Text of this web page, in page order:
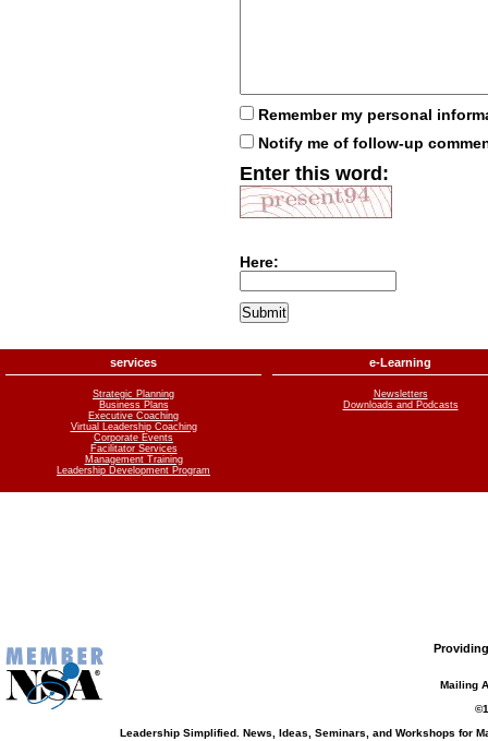
Remember my personal
Notify me of follow-up
Enter this word:
Here:
services
Strategic Planning
Business Plans
Executive Coaching
Virtual Leadership Coaching
Corporate Events
Facilitator Services
Management Training
Leadership Development Program
e-Learning
Newsletters
Downloads and Podcasts
Mailing
Leadership Simplified. News, Ideas, Seminars, and Workshops for